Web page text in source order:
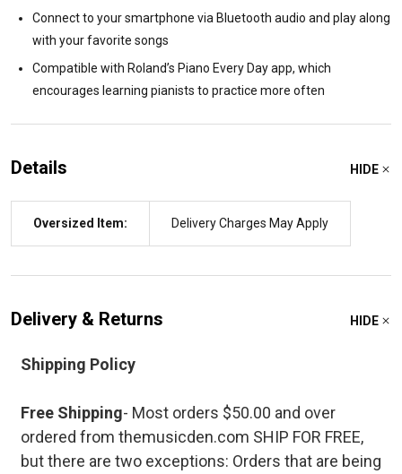
Connect to your smartphone via Bluetooth audio and play along
with your favorite songs
Compatible with Roland’s Piano Every Day app, which
encourages learning pianists to practice more often
Details HIDE
Oversized Item: Delivery Charges May Apply
Delivery & Returns HIDE
Shipping Policy
Free Shipping- Most orders $50.00 and over
ordered from themusicden.com SHIP FOR FREE,
but there are two exceptions: Orders that are being